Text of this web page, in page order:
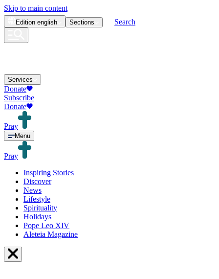
Skip to main content
Edition english Sections Search
Services
Donate
Subscribe
Donate
Pray
Menu
Pray
Inspiring Stories
Discover
News
Lifestyle
Spirituality
Holidays
Pope Leo XIV
Aleteia Magazine